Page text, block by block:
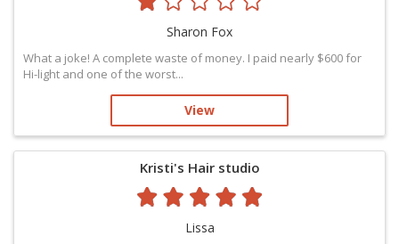
Sharon Fox
What a joke! A complete waste of money. I paid nearly $600 for
Hi-light and one of the worst...
View
Kristi's Hair studio
Lissa